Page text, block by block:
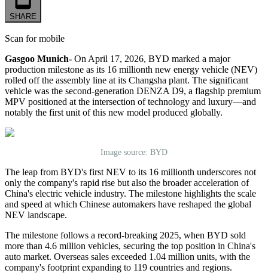
SHARE
Scan for mobile
Gasgoo Munich- On April 17, 2026, BYD marked a major
production milestone as its 16 millionth new energy vehicle (NEV)
rolled off the assembly line at its Changsha plant. The significant
vehicle was the second-generation DENZA D9, a flagship premium
MPV positioned at the intersection of technology and luxury—and
notably the first unit of this new model produced globally.
Image source: BYD
The leap from BYD's first NEV to its 16 millionth underscores not
only the company's rapid rise but also the broader acceleration of
China's electric vehicle industry. The milestone highlights the scale
and speed at which Chinese automakers have reshaped the global
NEV landscape.
The milestone follows a record-breaking 2025, when BYD sold
more than 4.6 million vehicles, securing the top position in China's
auto market. Overseas sales exceeded 1.04 million units, with the
company's footprint expanding to 119 countries and regions.